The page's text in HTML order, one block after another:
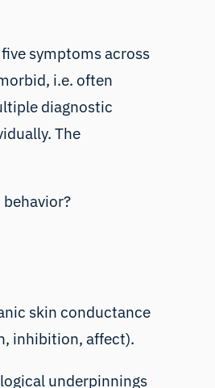
symptoms across
i.e. often
diagnostic
The
skin conductance
inhibition, affect).
underpinnings